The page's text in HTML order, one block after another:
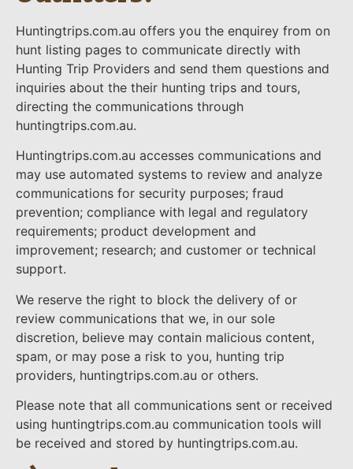
Huntingtrips.com.au offers you the enquirey from on
hunt listing pages to communicate directly with
Hunting Trip Providers and send them questions and
inquiries about the their hunting trips and tours,
directing the communications through
huntingtrips.com.au.
Huntingtrips.com.au accesses communications and
may use automated systems to review and analyze
communications for security purposes; fraud
prevention; compliance with legal and regulatory
requirements; product development and
improvement; research; and customer or technical
support.
We reserve the right to block the delivery of or
review communications that we, in our sole
discretion, believe may contain malicious content,
spam, or may pose a risk to you, hunting trip
providers, huntingtrips.com.au or others.
Please note that all communications sent or received
using huntingtrips.com.au communication tools will
be received and stored by huntingtrips.com.au.